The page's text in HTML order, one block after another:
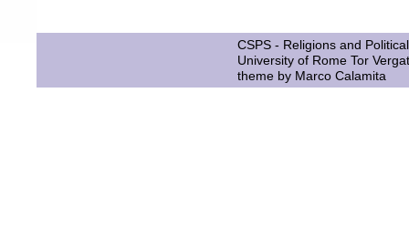
CSPS - Religions and
University of Rome Tor
theme by Marco Calamita